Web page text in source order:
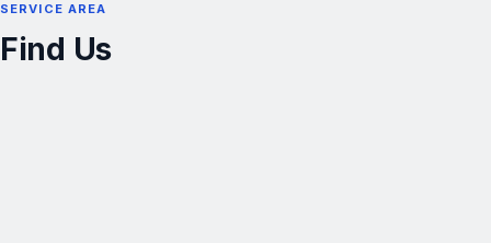
SERVICE AREA
Find Us